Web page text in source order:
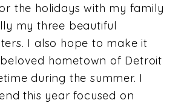
the holidays with my family
my three beautiful
I also hope to make it
hometown of Detroit
during the summer. I
this year focused on